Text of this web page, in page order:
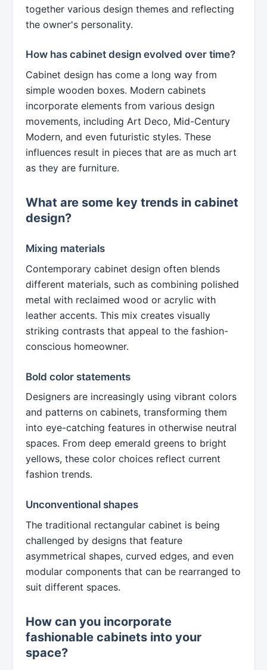
together various design themes and reflecting
the owner's personality.
How has cabinet design evolved over time?
Cabinet design has come a long way from
simple wooden boxes. Modern cabinets
incorporate elements from various design
movements, including Art Deco, Mid-Century
Modern, and even futuristic styles. These
influences result in pieces that are as much art
as they are furniture.
What are some key trends in cabinet
design?
Mixing materials
Contemporary cabinet design often blends
different materials, such as combining polished
metal with reclaimed wood or acrylic with
leather accents. This mix creates visually
striking contrasts that appeal to the fashion-
conscious homeowner.
Bold color statements
Designers are increasingly using vibrant colors
and patterns on cabinets, transforming them
into eye-catching features in otherwise neutral
spaces. From deep emerald greens to bright
yellows, these color choices reflect current
fashion trends.
Unconventional shapes
The traditional rectangular cabinet is being
challenged by designs that feature
asymmetrical shapes, curved edges, and even
modular components that can be rearranged to
suit different spaces.
How can you incorporate
fashionable cabinets into your
space?